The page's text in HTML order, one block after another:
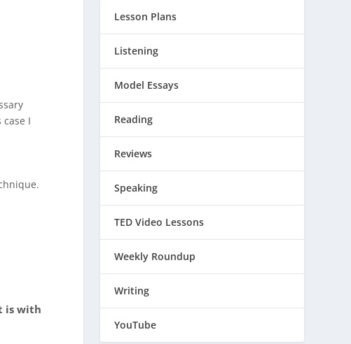
I
is with
Lesson Plans
Listening
Model Essays
Reading
Reviews
Speaking
TED Video Lessons
Weekly Roundup
Writing
YouTube